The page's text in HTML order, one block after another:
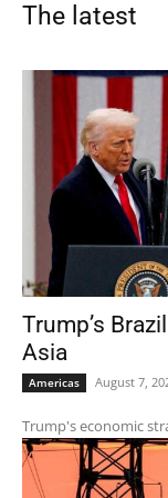
The latest
Trump’s
Asia
Americas August 7,
Trump's economic